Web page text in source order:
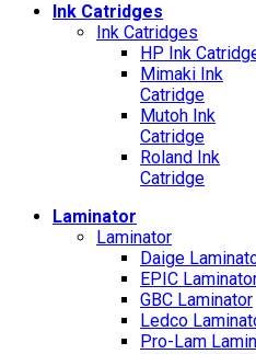
Ink Catridges
Ink Catridges
HP Ink
Mimaki Ink
Catridge
Mutoh Ink
Catridge
Roland Ink
Catridge
Laminator
Laminator
Daige
EPIC
GBC Laminator
Ledco
Pro-Lam